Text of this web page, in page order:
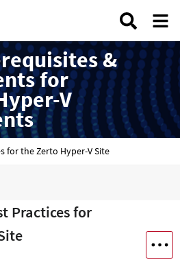
&
for
V
for the Zerto Hyper-V Site
Practices for